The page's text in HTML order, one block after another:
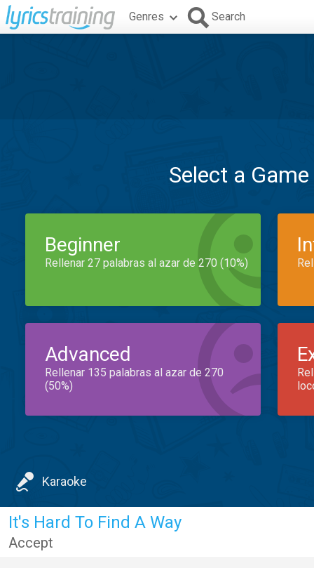
Genres Search
Select a
Beginner
Rellenar 27 palabras al azar de 270 (10%)
Advanced
Rellenar 135 palabras al azar de 270
(50%)
Karaoke
It's Hard To Find A Way
Accept